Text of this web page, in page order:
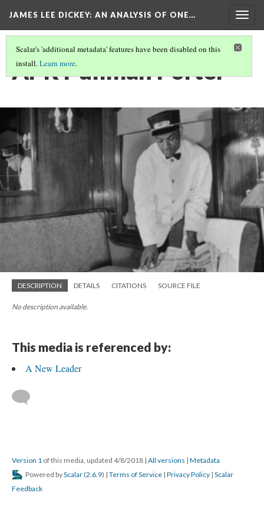
JAMES LEE DICKEY: AN ANALYSIS OF ONE…
Scalar's 'additional metadata' features have been disabled on this
install.Learn more.
APR Pullman Porter
DESCRIPTION DETAILS CITATIONS SOURCE FILE
No description available.
This media is referenced by:
A New Leader
Version 1 of this media, updated 4/8/2018 | All versions | Metadata
Powered byScalar (2.6.9) | Terms of Service | Privacy Policy | Scalar
Feedback